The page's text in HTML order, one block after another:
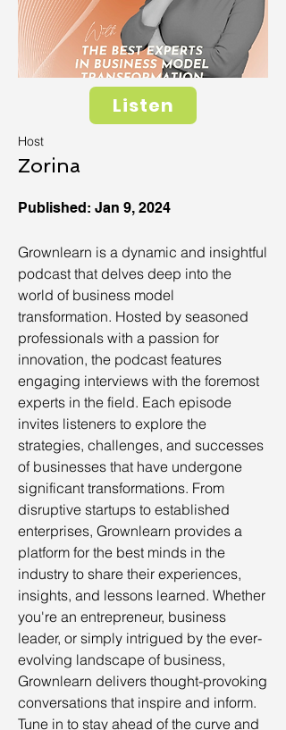
Listen
Host
Zorina
Published: Jan 9, 2024
Grownlearn is a dynamic and insightful
podcast that delves deep into the
world of business model
transformation. Hosted by seasoned
professionals with a passion for
innovation, the podcast features
engaging interviews with the foremost
experts in the field. Each episode
invites listeners to explore the
strategies, challenges, and successes
of businesses that have undergone
significant transformations. From
disruptive startups to established
enterprises, Grownlearn provides a
platform for the best minds in the
industry to share their experiences,
insights, and lessons learned. Whether
you're an entrepreneur, business
leader, or simply intrigued by the ever-
evolving landscape of business,
Grownlearn delivers thought-provoking
conversations that inspire and inform.
Tune in to stay ahead of the curve and